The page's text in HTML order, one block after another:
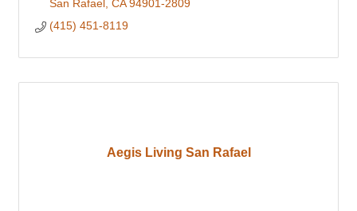
San Rafael CA 94901-2809
(415) 451-8119
Aegis Living San Rafael